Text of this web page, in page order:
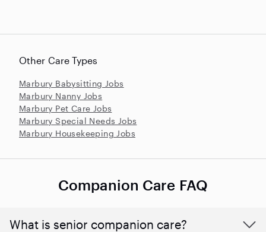
Other Care Types
Marbury Babysitting Jobs
Marbury Nanny Jobs
Marbury Pet Care Jobs
Marbury Special Needs Jobs
Marbury Housekeeping Jobs
Companion Care FAQ
What is senior companion care?